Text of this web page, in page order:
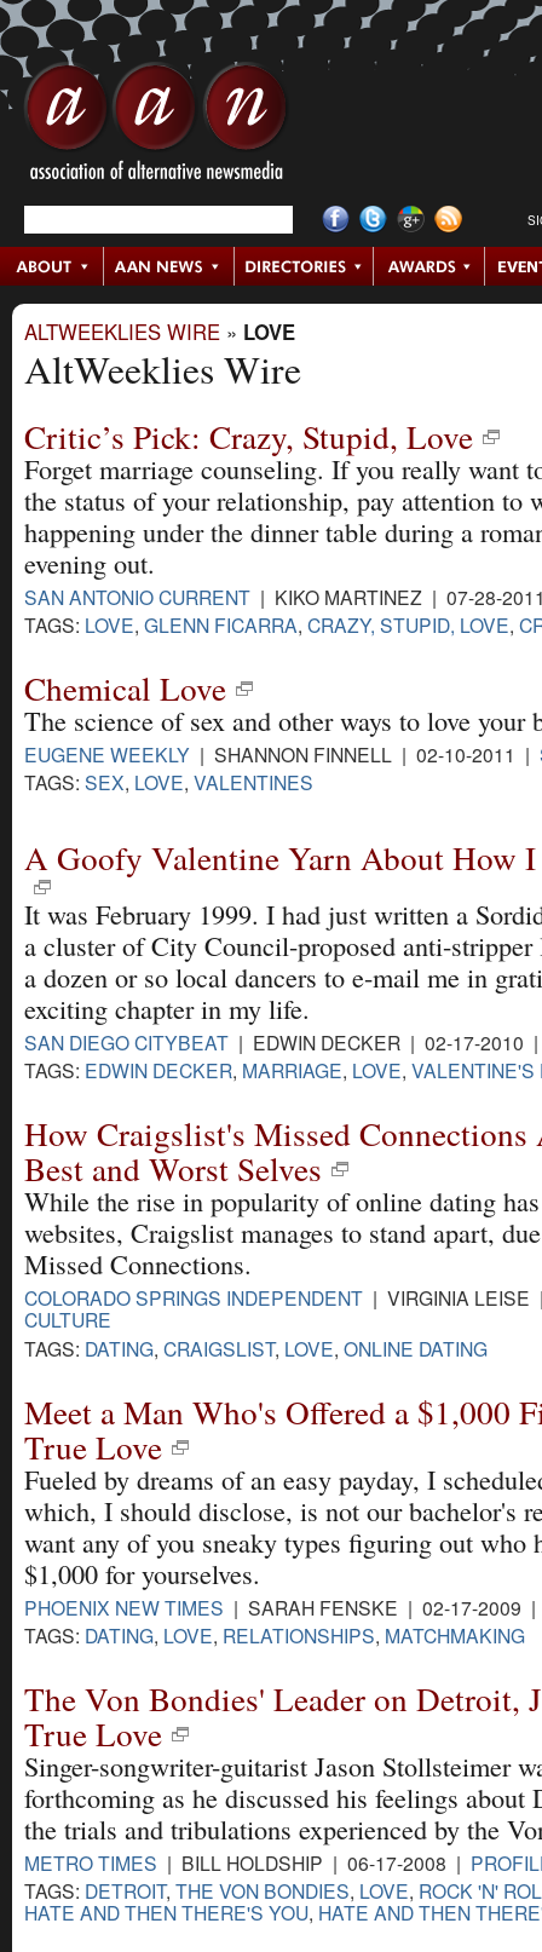
ALTWEEKLIES WIRE » LOVE
AltWeeklies Wire
Critic’s Pick: Crazy, Stupid, Love
Forget marriage counseling. If you really want
the status of your relationship, pay attention to
happening under the dinner table during a
evening out.
SAN ANTONIO CURRENT | KIKO MARTINEZ | 07-28-
TAGS: LOVE, GLENN FICARRA, CRAZY, STUPID, LOVE,
Chemical Love
The science of sex and other ways to love your
EUGENE WEEKLY | SHANNON FINNELL | 02-10-2011 |
TAGS: SEX, LOVE, VALENTINES
A Goofy Valentine Yarn About How
It was February 1999. I had just written a
a cluster of City Council-proposed anti-stripper
a dozen or so local dancers to e-mail me in
exciting chapter in my life.
SAN DIEGO CITYBEAT | EDWIN DECKER | 02-17-2010
TAGS: EDWIN DECKER, MARRIAGE, LOVE, VALENTINE'S
How Craigslist's Missed Connections
Best and Worst Selves
While the rise in popularity of online dating
websites, Craigslist manages to stand apart,
Missed Connections.
COLORADO SPRINGS INDEPENDENT | VIRGINIA
CULTURE
TAGS: DATING, CRAIGSLIST, LOVE, ONLINE DATING
Meet a Man Who's Offered a $1,000
True Love
Fueled by dreams of an easy payday, I
which, I should disclose, is not our bachelor's
want any of you sneaky types figuring out who
$1,000 for yourselves.
PHOENIX NEW TIMES | SARAH FENSKE | 02-17-2009
TAGS: DATING, LOVE, RELATIONSHIPS, MATCHMAKING
The Von Bondies' Leader on Detroit,
True Love
Singer-songwriter-guitarist Jason Stollsteimer
forthcoming as he discussed his feelings about
the trials and tribulations experienced by the
METRO TIMES | BILL HOLDSHIP | 06-17-2008 |
TAGS: DETROIT, THE VON BONDIES, LOVE, ROCK 'N'
HATE AND THEN THERE'S YOU, HATE AND THEN